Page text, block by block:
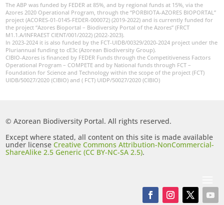
The ABP was funded by FEDER at 85%, and by regional funds at 15%, via the
Azores 2020 Operational Program, through the “PORBIOTA-AZORES BIOPORTAL”
project (ACORES-01-0145-FEDER-000072) (2019-2022) and is currently funded for
the project “Azores Bioportal – Biodiversity Portal of the Azores” (FRCT
M1.1.A/INFRAEST CIENT/001/2022) (2022-2023).
In 2023-2024 it is also funded by the FCT-UIDB/00329/2020-2024 project under the
Pluriannual funding to cE3c (Azorean Biodiversity Group).
CIBIO-Azores is financed by FEDER Funds through the Competitiveness Factors
Operational Program – COMPETE and by National funds through FCT –
Foundation for Science and Technology within the scope of the project (FCT)
UIDB/50027/2020 (CIBIO) and ( FCT) UIDP/50027/2020 (CIBIO)
© Azorean Biodiversity Portal. All rights reserved.
Except where stated, all content on this site is made available
under licenseCreative Commons Attribution-NonCommercial-
ShareAlike 2.5 Generic (CC BY-NC-SA 2.5).